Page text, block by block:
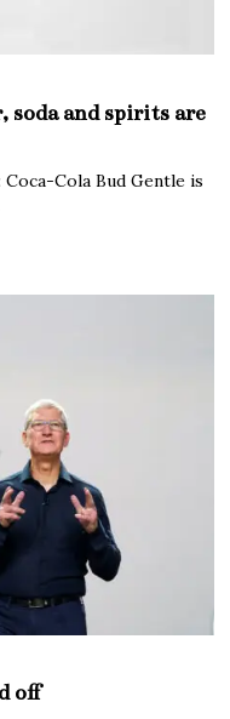
soda and spirits are
Cola Bud Gentle is
off